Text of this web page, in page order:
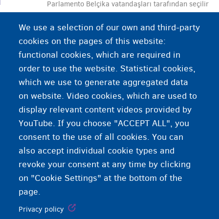
Parlamento Belçika vatandaşları tarafından seçilir
önemli bir rol oynar.
We use a selection of our own and third-party
cookies on the pages of this website:
functional cookies, which are required in
order to use the website. Statistical cookies,
which we use to generate aggregated data
on website. Video cookies, which are used to
display relevant content videos provided by
YouTube. If you choose "ACCEPT ALL", you
consent to the use of all cookies. You can
also accept individual cookie types and
revoke your consent at any time by clicking
on "Cookie Settings" at the bottom of the
page.
Privacy policy